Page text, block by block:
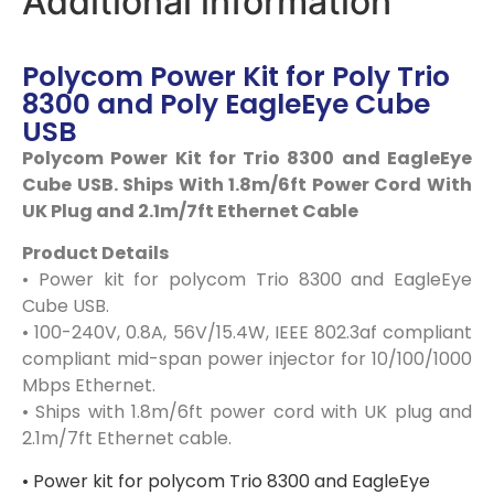
Polycom Power Kit for Poly Trio
8300 and Poly EagleEye Cube
USB
Polycom Power Kit for Trio 8300 and EagleEye
Cube USB. Ships With 1.8m/6ft Power Cord With
UK Plug and 2.1m/7ft Ethernet Cable
Product Details
• Power kit for polycom Trio 8300 and EagleEye
Cube USB.
• 100-240V, 0.8A, 56V/15.4W, IEEE 802.3af compliant
compliant mid-span power injector for 10/100/1000
Mbps Ethernet.
• Ships with 1.8m/6ft power cord with UK plug and
2.1m/7ft Ethernet cable.
• Power kit for polycom Trio 8300 and EagleEye